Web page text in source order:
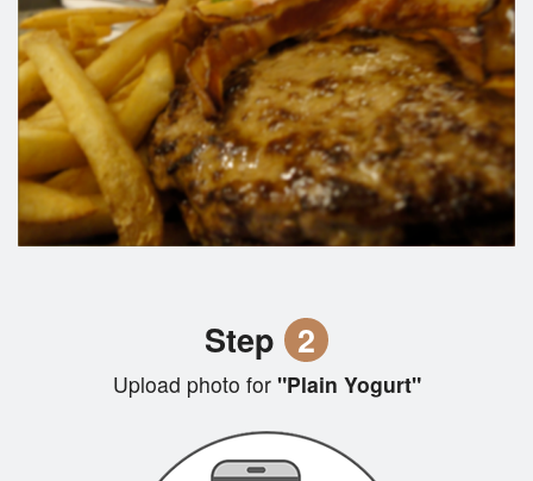
Step 2
Upload photo for"Plain Yogurt"